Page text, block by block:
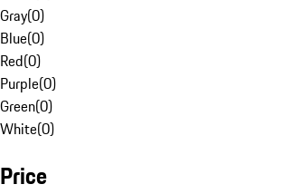
Gray(0)
Blue(0)
Red(0)
Purple(0)
Green(0)
White(0)
Price